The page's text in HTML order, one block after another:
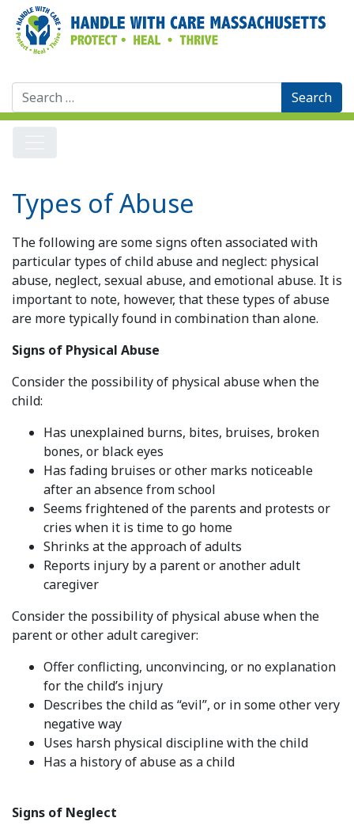
Search
for:
Types of Abuse
The following are some signs often associated with
particular types of child abuse and neglect: physical
abuse, neglect, sexual abuse, and emotional abuse. It is
important to note, however, that these types of abuse
are more typically found in combination than alone.
Signs of Physical Abuse
Consider the possibility of physical abuse when the
child:
Has unexplained burns, bites, bruises, broken
bones, or black eyes
Has fading bruises or other marks noticeable
after an absence from school
Seems frightened of the parents and protests or
cries when it is time to go home
Shrinks at the approach of adults
Reports injury by a parent or another adult
caregiver
Consider the possibility of physical abuse when the
parent or other adult caregiver:
Offer conflicting, unconvincing, or no explanation
for the child’s injury
Describes the child as “evil”, or in some other very
negative way
Uses harsh physical discipline with the child
Has a history of abuse as a child
Signs of Neglect